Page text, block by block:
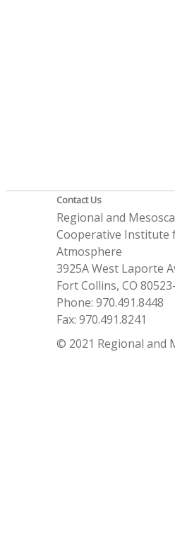
Contact Us
Regional and
Cooperative Institute
Atmosphere
3925A West Laporte
Fort Collins, CO
Phone: 970.491.8448
Fax: 970.491.8241
© 2021 Regional and